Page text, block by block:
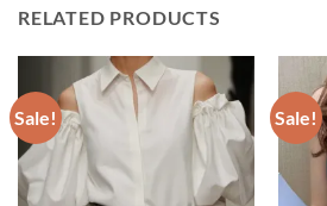
RELATED PRODUCTS
Sale! Sale!